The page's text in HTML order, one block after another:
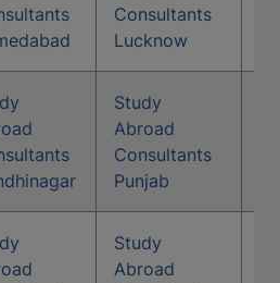
Consultants
Lucknow
Study
Abroad
Consultants
Punjab
Study
Abroad